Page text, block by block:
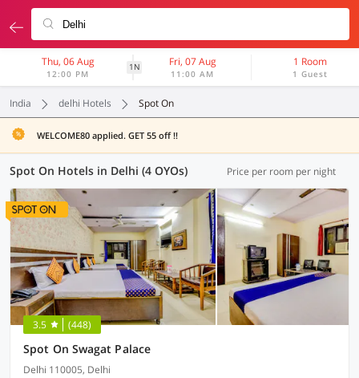
Thu, 06 Aug
12:00 PM
1N Fri, 07 Aug
11:00 AM
1 Room
1 Guest
India delhi Hotels Spot On
WELCOME80 applied. GET 55 off !!
Spot On Hotels in Delhi (4 OYOs) Price per room per night
3.5 (448)
Spot On Swagat Palace
Delhi 110005, Delhi